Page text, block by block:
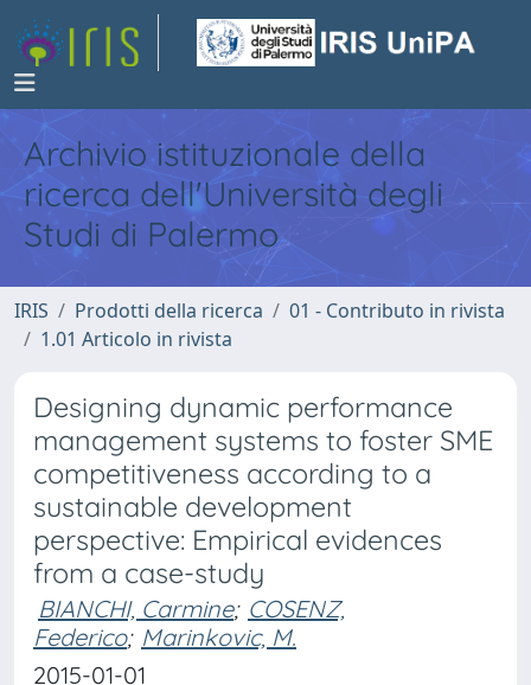
Archivio istituzionale della
ricerca dell'Università degli
Studi di Palermo
IRIS Prodotti della ricerca
01 - Contributo in rivista
1.01 Articolo in rivista
Designing dynamic performance
management systems to foster SME
competitiveness according to a
sustainable development
perspective: Empirical evidences
from a case-study
BIANCHI, Carmine; COSENZ,
Federico; Marinkovic, M.
2015-01-01